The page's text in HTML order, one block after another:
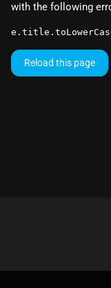
with the following
Reload this page